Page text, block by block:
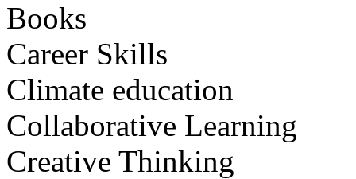
Books
Career Skills
Climate education
Collaborative Learning
Creative Thinking